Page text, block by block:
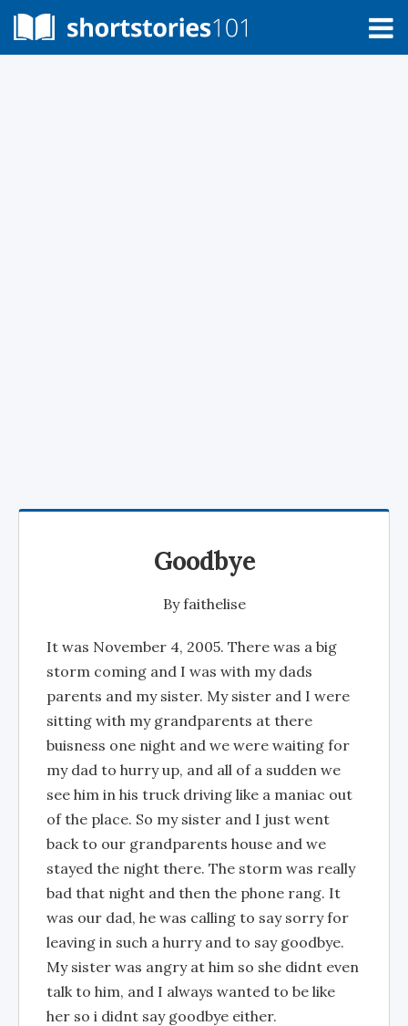
Goodbye
Byfaithelise
It was November 4, 2005. There was a big
storm coming and I was with my dads
parents and my sister. My sister and I were
sitting with my grandparents at there
buisness one night and we were waiting for
my dad to hurry up, and all of a sudden we
see him in his truck driving like a maniac out
of the place. So my sister and I just went
back to our grandparents house and we
stayed the night there. The storm was really
bad that night and then the phone rang. It
was our dad, he was calling to say sorry for
leaving in such a hurry and to say goodbye.
My sister was angry at him so she didnt even
talk to him, and I always wanted to be like
her so i didnt say goodbye either.